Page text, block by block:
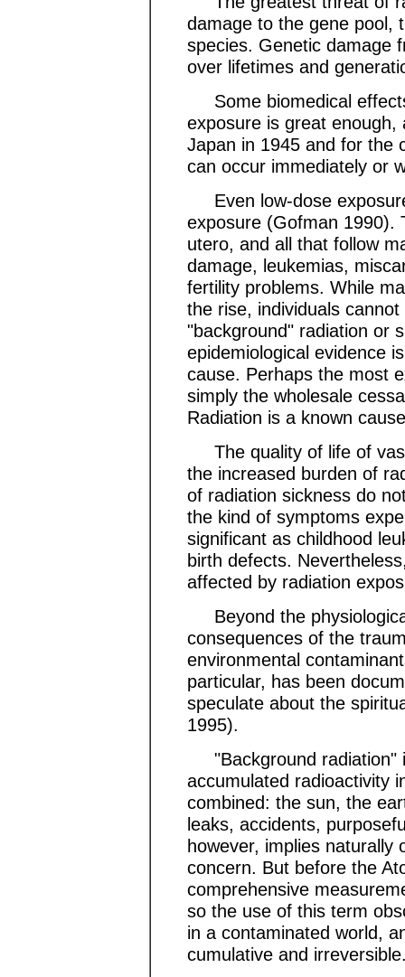
damage to the gene pool,
species. Genetic damage
over lifetimes and
Some biomedical
exposure is great
Japan in 1945 and for the
can occur immediately or
Even low-dose
exposure (Gofman 1990).
utero, and all that follow
damage, leukemias,
fertility problems. While
the rise, individuals
"background" radiation or
epidemiological evidence
cause. Perhaps the most
simply the wholesale
Radiation is a known
The quality of life of
the increased burden of
of radiation sickness do
the kind of symptoms
significant as childhood
birth defects.
affected by radiation
Beyond the
consequences of the
environmental
particular, has been
speculate about the
1995).
"Background radiation"
accumulated radioactivity
combined: the sun, the
leaks, accidents,
however, implies naturally
concern. But before the
comprehensive
so the use of this term
in a contaminated world,
cumulative and